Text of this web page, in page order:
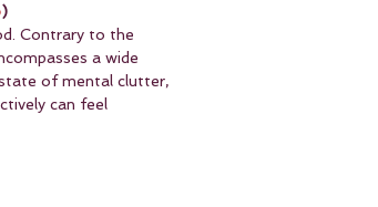
)
Contrary to the
a wide
of mental clutter,
can feel